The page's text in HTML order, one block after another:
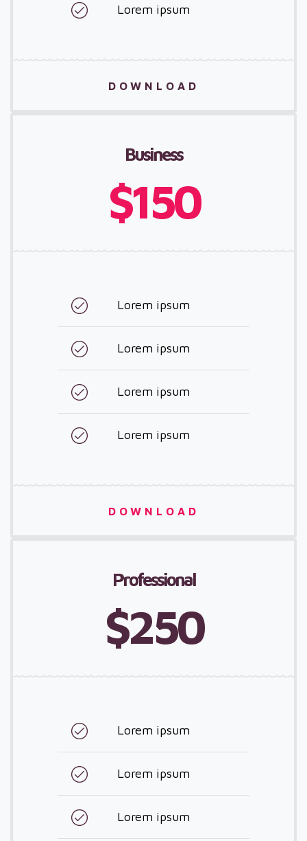
Lorem ipsum
DOWNLOAD
Business
$150
Lorem ipsum
Lorem ipsum
Lorem ipsum
Lorem ipsum
DOWNLOAD
Professional
$250
Lorem ipsum
Lorem ipsum
Lorem ipsum